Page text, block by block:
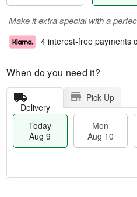
Make it extra special with a
4 interest-free payments
When do you need it?
Delivery
Pick Up
Today
Aug 9
Mon
Aug 10